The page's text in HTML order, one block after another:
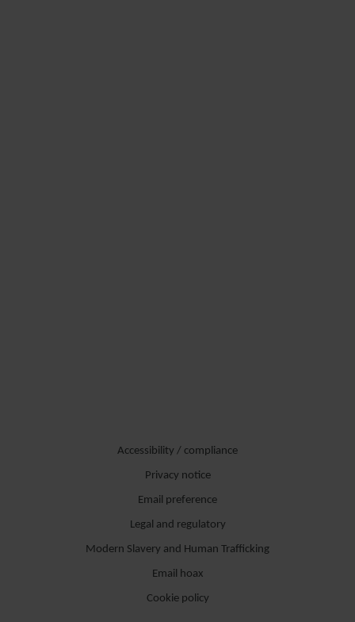
Accessibility / compliance
Privacy notice
Email preference
Legal and regulatory
Modern Slavery and Human Trafficking
Email hoax
Cookie policy